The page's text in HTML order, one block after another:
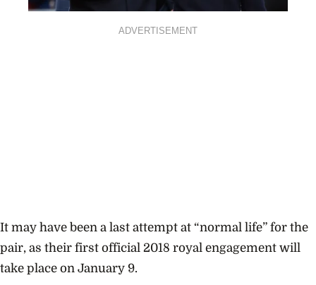
ADVERTISEMENT
It may have been a last attempt at “normal life” for the
pair, as their first official 2018 royal engagement will
take place on January 9.